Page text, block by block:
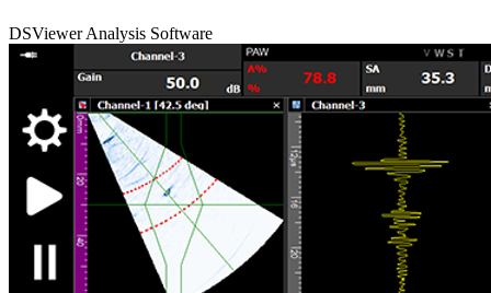
DSViewer Analysis Software